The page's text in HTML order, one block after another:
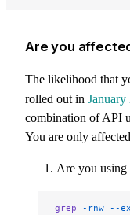
Are you
The likelihood that
rolled out in January
combination of API
You are only
Are you using
grep -rnw --